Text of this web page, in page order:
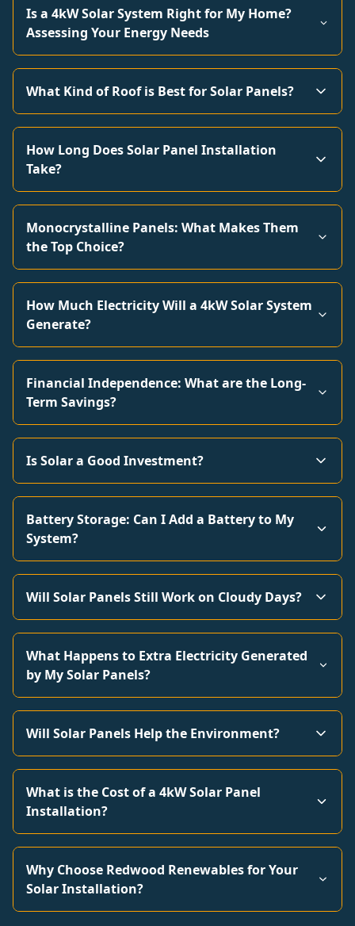
Is a 4kW Solar System Right for My Home?
Assessing Your Energy Needs
What Kind of Roof is Best for Solar Panels?
How Long Does Solar Panel Installation
Take?
Monocrystalline Panels: What Makes Them
the Top Choice?
How Much Electricity Will a 4kW Solar System
Generate?
Financial Independence: What are the Long-
Term Savings?
Is Solar a Good Investment?
Battery Storage: Can I Add a Battery to My
System?
Will Solar Panels Still Work on Cloudy Days?
What Happens to Extra Electricity Generated
by My Solar Panels?
Will Solar Panels Help the Environment?
What is the Cost of a 4kW Solar Panel
Installation?
Why Choose Redwood Renewables for Your
Solar Installation?